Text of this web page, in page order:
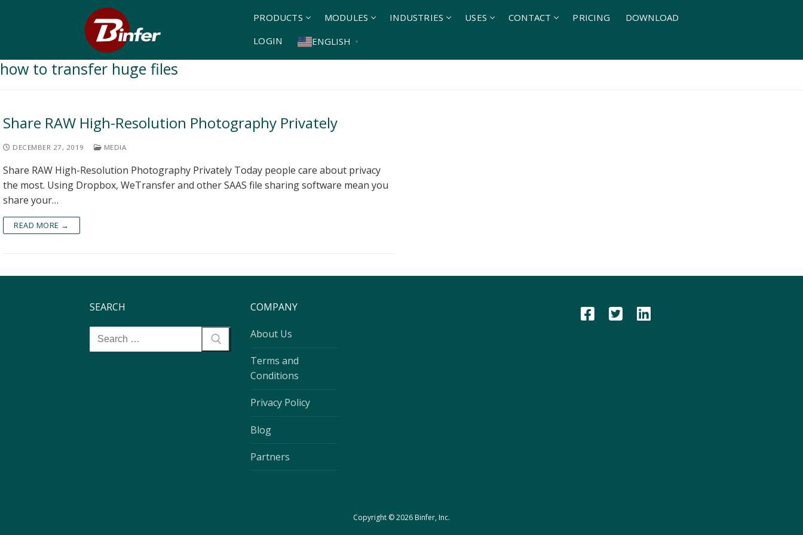
PRODUCTS MODULES INDUSTRIES USES CONTACT PRICING
DOWNLOAD
LOGIN
ENGLISH ▼
how to transfer huge files
Share RAW High-Resolution Photography Privately
DECEMBER 27, 2019 MEDIA
Share RAW High-Resolution Photography Privately Today people care about privacy
the most. Using Dropbox, WeTransfer and other SAAS file sharing software mean you
share your…
READ MORE →
SEARCH COMPANY
About Us
Terms and
Conditions
Privacy Policy
Blog
Partners
Copyright © 2026 Binfer, Inc.